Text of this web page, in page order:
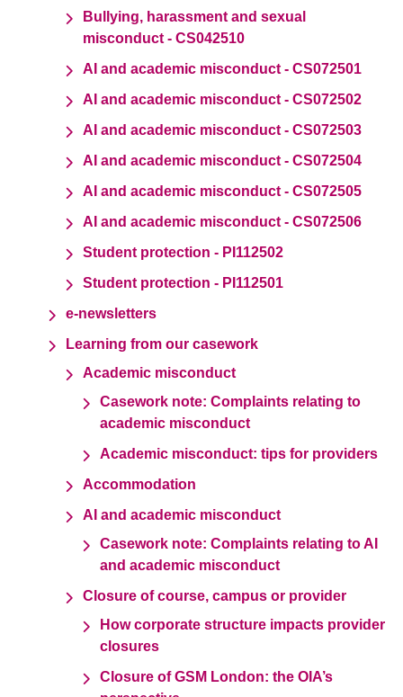
Bullying, harassment and sexual
misconduct - CS042510
AI and academic misconduct - CS072501
AI and academic misconduct - CS072502
AI and academic misconduct - CS072503
AI and academic misconduct - CS072504
AI and academic misconduct - CS072505
AI and academic misconduct - CS072506
Student protection - PI112502
Student protection - PI112501
e-newsletters
Learning from our casework
Academic misconduct
Casework note: Complaints relating to
academic misconduct
Academic misconduct: tips for providers
Accommodation
AI and academic misconduct
Casework note: Complaints relating to AI
and academic misconduct
Closure of course, campus or provider
How corporate structure impacts provider
closures
Closure of GSM London: the OIA’s